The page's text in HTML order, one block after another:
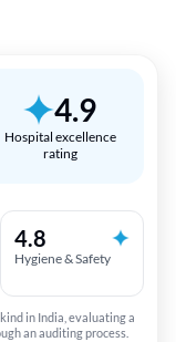
4.9
Hospital excellence
rating
4.8
Hygiene & Safety
in India, evaluating a
an auditing process.